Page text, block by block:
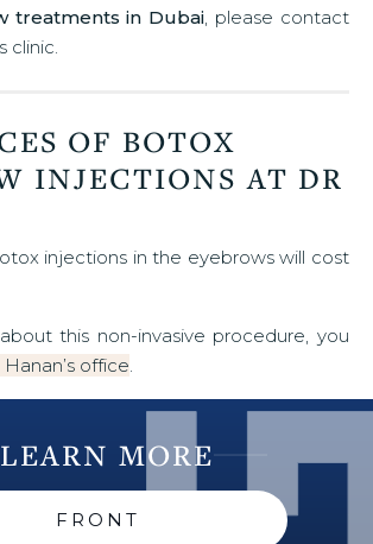
treatments in Dubai , please contact
clinic.
OF BOTOX
INJECTIONS AT DR
injections in the eyebrows will cost
this non-invasive procedure, you
office
LEARN MORE
FRONT